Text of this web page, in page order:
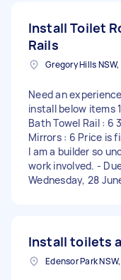
Install Toilet
Rails
Gregory Hills
Need an
install below items
Bath Towel Rail : 6
Mirrors : 6 Price is
I am a builder so
work involved. -
Wednesday, 28
Install toilets
Edensor Park